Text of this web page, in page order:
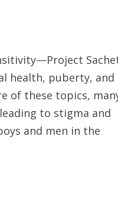
health, puberty, and
of these topics,
to stigma and
and men in the